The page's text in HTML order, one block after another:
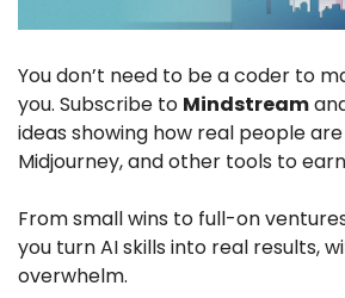
You don’t need to be a coder to
you. Subscribe to Mindstream
ideas showing how real people are
Midjourney, and other tools to
From small wins to full-on
you turn AI skills into real results,
overwhelm.